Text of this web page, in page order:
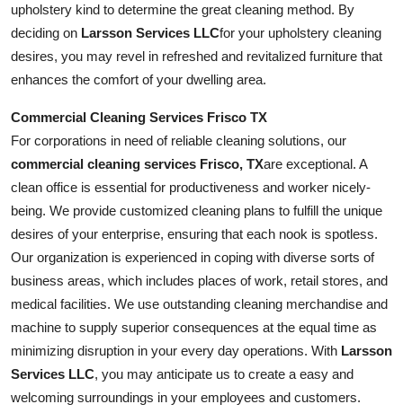
upholstery kind to determine the great cleaning method. By
deciding on Larsson Services LLCfor your upholstery cleaning
desires, you may revel in refreshed and revitalized furniture that
enhances the comfort of your dwelling area.
Commercial Cleaning Services Frisco TX
For corporations in need of reliable cleaning solutions, our
commercial cleaning services Frisco, TXare exceptional. A
clean office is essential for productiveness and worker nicely-
being. We provide customized cleaning plans to fulfill the unique
desires of your enterprise, ensuring that each nook is spotless.
Our organization is experienced in coping with diverse sorts of
business areas, which includes places of work, retail stores, and
medical facilities. We use outstanding cleaning merchandise and
machine to supply superior consequences at the equal time as
minimizing disruption in your every day operations. With Larsson
Services LLC, you may anticipate us to create a easy and
welcoming surroundings in your employees and customers.